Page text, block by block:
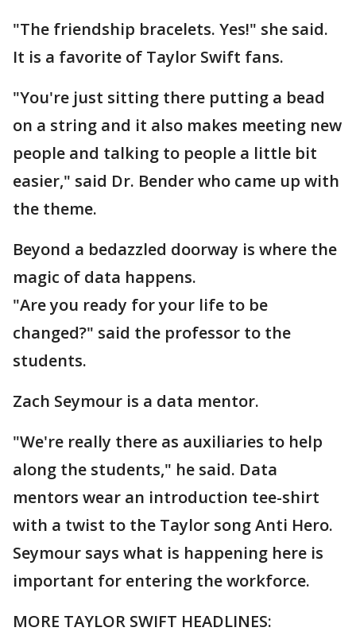
"The friendship bracelets. Yes!" she said.
It is a favorite of Taylor Swift fans.
"You're just sitting there putting a bead
on a string and it also makes meeting new
people and talking to people a little bit
easier," said Dr. Bender who came up with
the theme.
Beyond a bedazzled doorway is where the
magic of data happens.
"Are you ready for your life to be
changed?" said the professor to the
students.
Zach Seymour is a data mentor.
"We're really there as auxiliaries to help
along the students," he said. Data
mentors wear an introduction tee-shirt
with a twist to the Taylor song Anti Hero.
Seymour says what is happening here is
important for entering the workforce.
MORE TAYLOR SWIFT HEADLINES: